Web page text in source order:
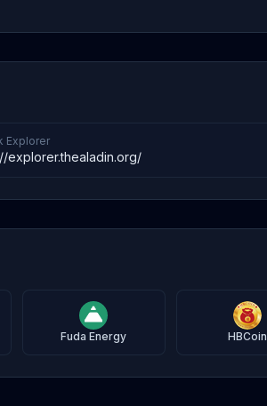
Explorer
explorer.thealadin.org/
Fuda Energy HBCoin